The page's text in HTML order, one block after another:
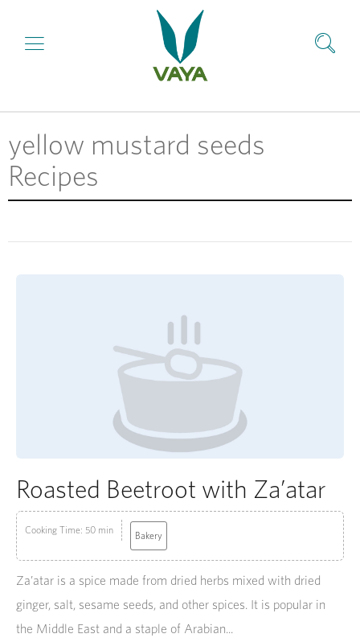
yellow mustard seeds
Recipes
Roasted Beetroot with Za’atar
Cooking Time: 50 min Bakery
Za’atar is a spice made from dried herbs mixed with dried
ginger, salt, sesame seeds, and other spices. It is popular in
the Middle East and a staple of Arabian...